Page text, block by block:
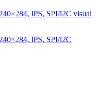
IPS, SPI/I2C visual
IPS, SPI/I2C